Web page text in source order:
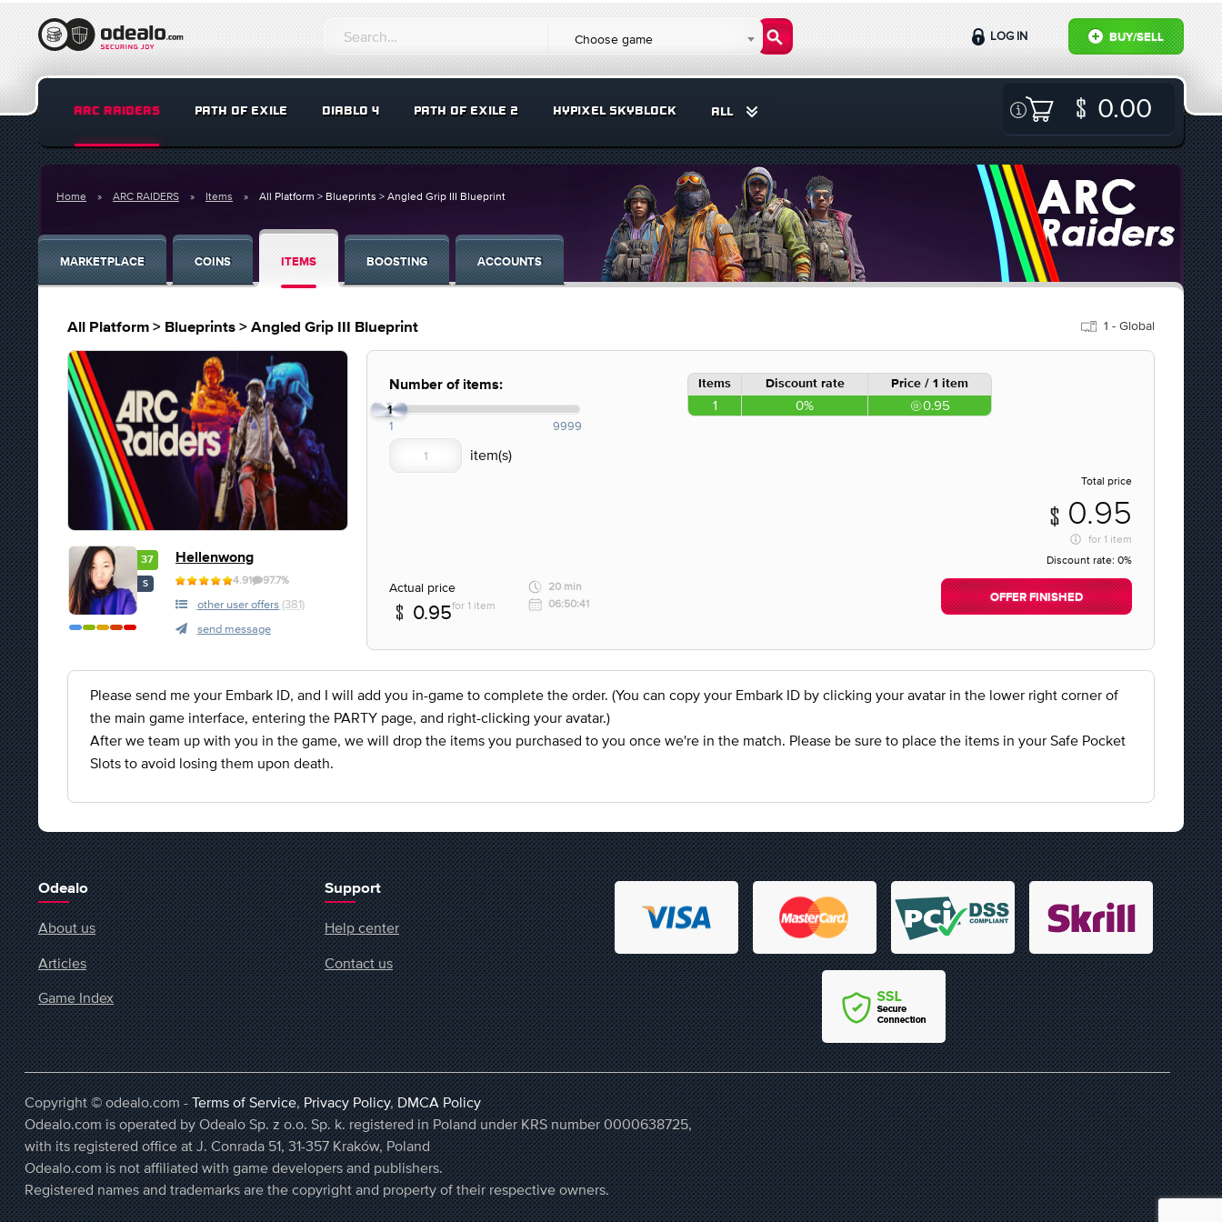
Choose game BUY/SELL
LOG IN
ARC RAIDERS PATH OF EXILE DIABLO 4 PATH OF EXILE 2 HYPIXEL SKYBLOCK ALL 0.00
Home ARC RAIDERS Items All Platform > Blueprints > Angled Grip III Blueprint
MARKETPLACE COINS ITEMS BOOSTING ACCOUNTS
All Platform > Blueprints > Angled Grip III Blueprint 1 - Global
37
S
Hellenwong
4.91 97.7%
other user offers (381)
send message
Number of items:
1
1 9999
Items Discount rate Price / 1 item
1 0% 0.95
Total price
0.95
for 1 item
Discount rate: 0%
Actual price
0.95for 1 item
20 min
06:50:41
OFFER FINISHED
Please send me your Embark ID, and I will add you in-game to complete the order. (You can copy your Embark ID by clicking your avatar in the lower right corner of
the main game interface, entering the PARTY page, and right-clicking your avatar.)
After we team up with you in the game, we will drop the items you purchased to you once we're in the match. Please be sure to place the items in your Safe Pocket
Slots to avoid losing them upon death.
Odealo
About us
Articles
Game Index
Support
Help center
Contact us
Copyright © odealo.com -Terms of Service,Privacy Policy,DMCA Policy
Odealo.com is operated by Odealo Sp. z o.o. Sp. k. registered in Poland under KRS number 0000638725,
with its registered office at J. Conrada 51, 31-357 Kraków, Poland
Odealo.com is not affiliated with game developers and publishers.
Registered names and trademarks are the copyright and property of their respective owners.